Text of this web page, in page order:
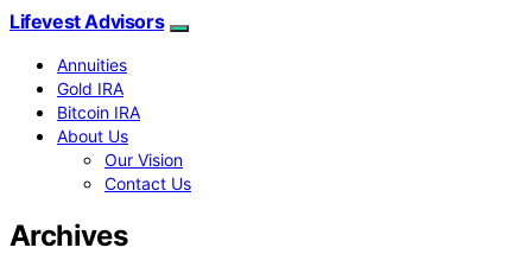
Lifevest Advisors
Annuities
Gold IRA
Bitcoin IRA
About Us
Our Vision
Contact Us
Archives